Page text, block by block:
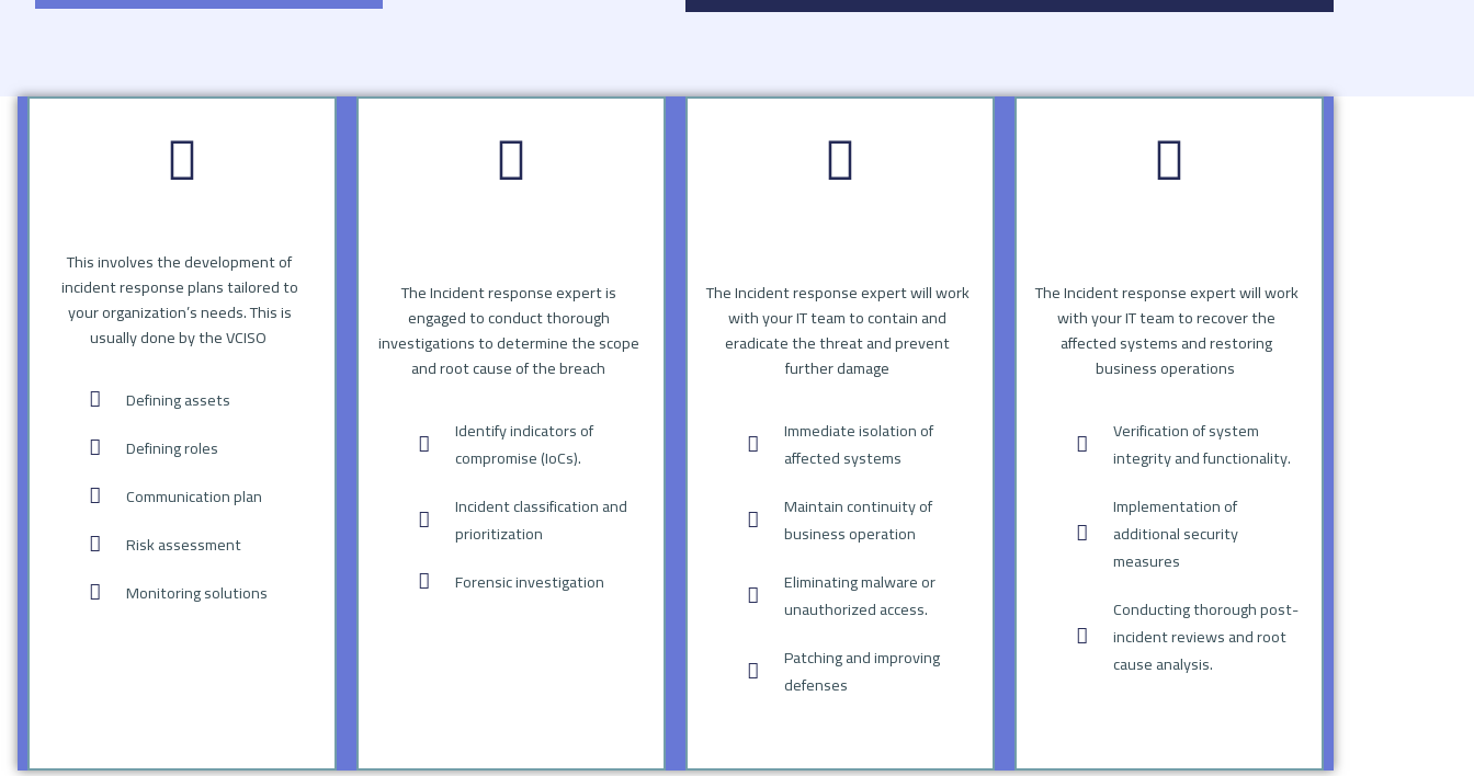
This involves the development of
incident response plans tailored to
your organization’s needs. This is
usually done by the VCISO
Defining assets
Defining roles
Communication plan
Risk assessment
Monitoring solutions
The Incident response expert is
engaged to conduct thorough
investigations to determine the scope
and root cause of the breach
Identify indicators of
compromise (IoCs).
Incident classification and
prioritization
Forensic investigation
The Incident response expert will work
with your IT team to contain and
eradicate the threat and prevent
further damage
Immediate isolation of
affected systems
Maintain continuity of
business operation
Eliminating malware or
unauthorized access.
Patching and improving
defenses
The Incident response expert will work
with your IT team to recover the
affected systems and restoring
business operations
Verification of system
integrity and functionality.
Implementation of
additional security
measures
Conducting thorough post-
incident reviews and root
cause analysis.